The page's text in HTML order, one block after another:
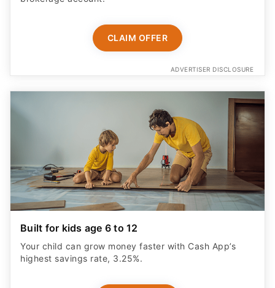
CLAIM OFFER
ADVERTISER DISCLOSURE
Built for kids age 6 to 12
Your child can grow money faster with Cash App’s
highest savings rate, 3.25%.